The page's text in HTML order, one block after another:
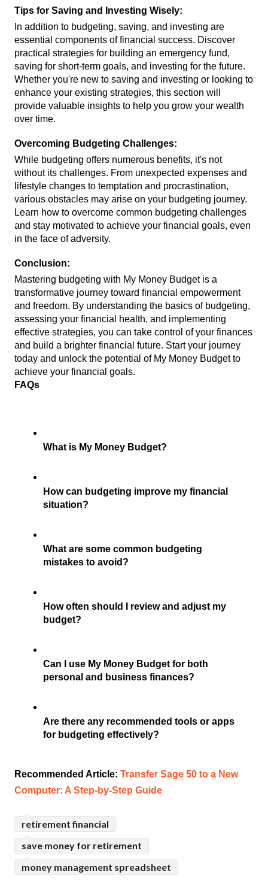
Tips for Saving and Investing Wisely:
In addition to budgeting, saving, and investing are
essential components of financial success. Discover
practical strategies for building an emergency fund,
saving for short-term goals, and investing for the future.
Whether you're new to saving and investing or looking to
enhance your existing strategies, this section will
provide valuable insights to help you grow your wealth
over time.
Overcoming Budgeting Challenges:
While budgeting offers numerous benefits, it's not
without its challenges. From unexpected expenses and
lifestyle changes to temptation and procrastination,
various obstacles may arise on your budgeting journey.
Learn how to overcome common budgeting challenges
and stay motivated to achieve your financial goals, even
in the face of adversity.
Conclusion:
Mastering budgeting with My Money Budget is a
transformative journey toward financial empowerment
and freedom. By understanding the basics of budgeting,
assessing your financial health, and implementing
effective strategies, you can take control of your finances
and build a brighter financial future. Start your journey
today and unlock the potential of My Money Budget to
achieve your financial goals.
FAQs
What is My Money Budget?
How can budgeting improve my financial
situation?
What are some common budgeting
mistakes to avoid?
How often should I review and adjust my
budget?
Can I use My Money Budget for both
personal and business finances?
Are there any recommended tools or apps
for budgeting effectively?
Recommended Article: Transfer Sage 50 to a New
Computer: A Step-by-Step Guide
retirement financial
save money for retirement
money management spreadsheet